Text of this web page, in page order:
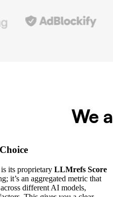
its proprietary LLMrefs Score
it’s an aggregated metric that
different AI models,